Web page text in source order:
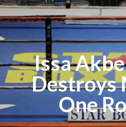
Issa
Destroys
One